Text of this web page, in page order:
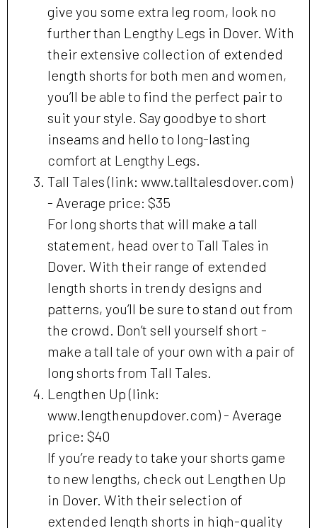
give you some extra leg room, look no
further than Lengthy Legs in Dover. With
their extensive collection of extended
length shorts for both men and women,
you’ll be able to find the perfect pair to
suit your style. Say goodbye to short
inseams and hello to long-lasting
comfort at Lengthy Legs.
Tall Tales (link: www.talltalesdover.com)
- Average price: $35
For long shorts that will make a tall
statement, head over to Tall Tales in
Dover. With their range of extended
length shorts in trendy designs and
patterns, you’ll be sure to stand out from
the crowd. Don’t sell yourself short -
make a tall tale of your own with a pair of
long shorts from Tall Tales.
Lengthen Up (link:
www.lengthenupdover.com) - Average
price: $40
If you’re ready to take your shorts game
to new lengths, check out Lengthen Up
in Dover. With their selection of
extended length shorts in high-quality